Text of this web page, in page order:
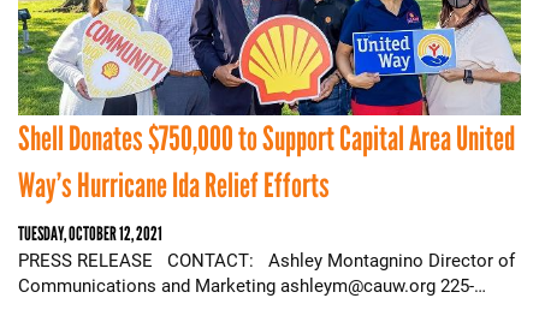
Shell Donates $750,000 to Support Capital Area United
Way’s Hurricane Ida Relief Efforts
TUESDAY, OCTOBER 12, 2021
PRESS RELEASE CONTACT: Ashley Montagnino Director of
Communications and Marketing ashleym@cauw.org 225-…